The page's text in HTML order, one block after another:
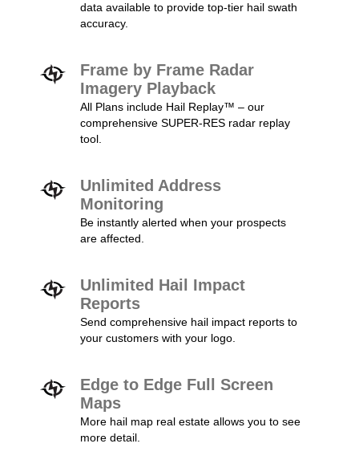
data available to provide top-tier hail swath
accuracy.
Frame by Frame Radar
Imagery Playback
All Plans include Hail Replay™ – our
comprehensive SUPER-RES radar replay
tool.
Unlimited Address
Monitoring
Be instantly alerted when your prospects
are affected.
Unlimited Hail Impact
Reports
Send comprehensive hail impact reports to
your customers with your logo.
Edge to Edge Full Screen
Maps
More hail map real estate allows you to see
more detail.